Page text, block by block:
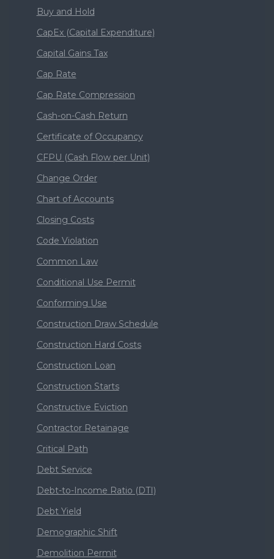
Buy and Hold
CapEx (Capital Expenditure)
Capital Gains Tax
Cap Rate
Cap Rate Compression
Cash-on-Cash Return
Certificate of Occupancy
CFPU (Cash Flow per Unit)
Change Order
Chart of Accounts
Closing Costs
Code Violation
Common Law
Conditional Use Permit
Conforming Use
Construction Draw Schedule
Construction Hard Costs
Construction Loan
Construction Starts
Constructive Eviction
Contractor Retainage
Critical Path
Debt Service
Debt-to-Income Ratio (DTI)
Debt Yield
Demographic Shift
Demolition Permit